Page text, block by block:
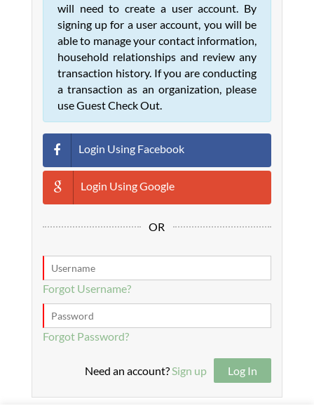
will need to create a user account. By
signing up for a user account, you will be
able to manage your contact information,
household relationships and review any
transaction history. If you are conducting
a transaction as an organization, please
use Guest Check Out.
Login Using Facebook
Login Using Google
OR
Forgot Username?
Forgot Password?
Need an account?Sign up Log In